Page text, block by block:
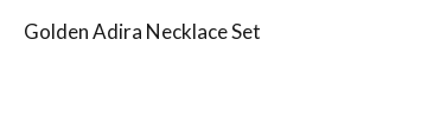
Golden Adira Necklace Set